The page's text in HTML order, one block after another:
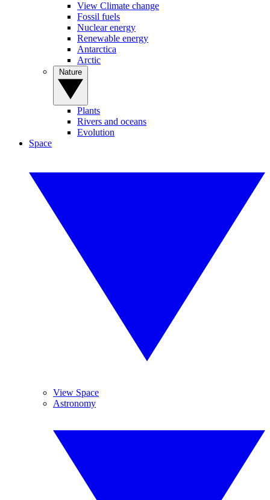
View Climate change
Fossil fuels
Nuclear energy
Renewable energy
Antarctica
Arctic
Plants
Rivers and oceans
Evolution
Space
View Space
Astronomy